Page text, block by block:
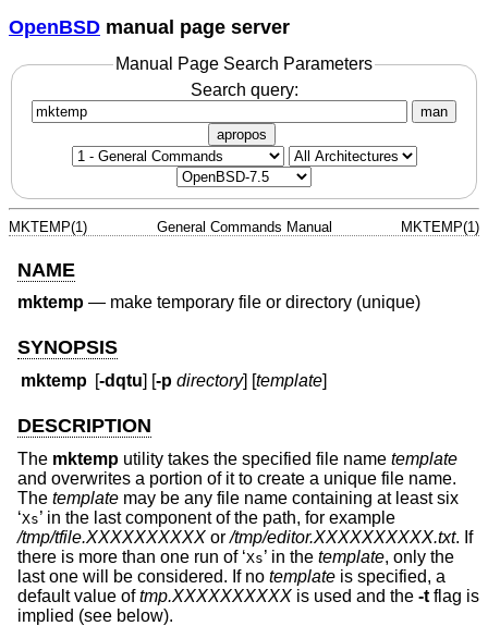
OpenBSD manual page server
Manual Page Search Parameters
Search query:
man
apropos
MKTEMP(1) General Commands Manual MKTEMP(1)
NAME
mktemp — make temporary file or directory (unique)
SYNOPSIS
mktemp [-dqtu] [-p directory] [template]
DESCRIPTION
The mktemp utility takes the specified file name template
and overwrites a portion of it to create a unique file name.
The template may be any file name containing at least six
‘Xs’ in the last component of the path, for example
/tmp/tfile.XXXXXXXXXX or/tmp/editor.XXXXXXXXXX.txt. If
there is more than one run of ‘Xs’ in the template, only the
last one will be considered. If no template is specified, a
default value oftmp.XXXXXXXXXX is used and the -t flag is
implied (see below).